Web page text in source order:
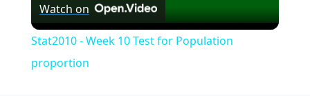
Video
Watch on
Stat2010 - Week 10 Test for Population
proportion